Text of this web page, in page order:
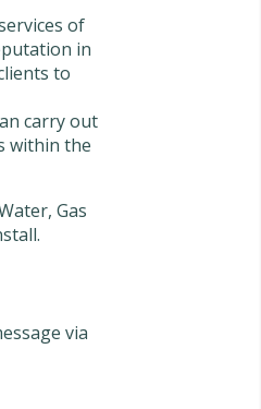
of
in
to
carry out
within the
Gas
via